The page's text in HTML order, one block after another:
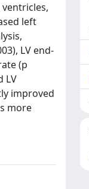
left
LV end-
(p
LV
improved
more